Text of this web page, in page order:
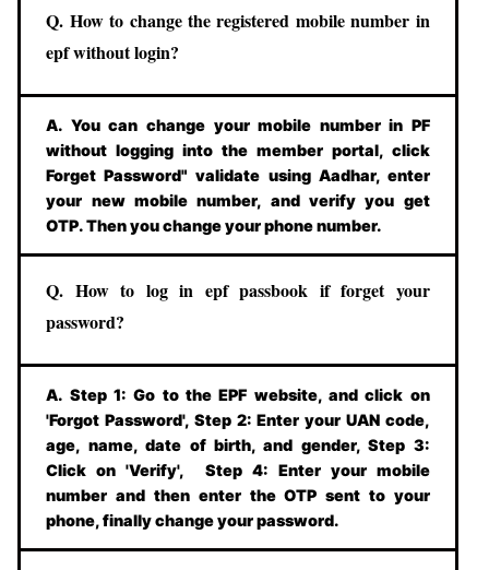
Q. How to change the registered mobile number in
epf without login?
A. You can change your mobile number in PF
without logging into the member portal, click
Forget Password" validate using Aadhar, enter
your new mobile number, and verify you get
OTP. Then you change your phone number.
Q. How to log in epf passbook if forget your
password?
A. Step 1: Go to the EPF website, and click on
'Forgot Password', Step 2: Enter your UAN code,
age, name, date of birth, and gender, Step 3:
Click on 'Verify', Step 4: Enter your mobile
number and then enter the OTP sent to your
phone, finally change your password.